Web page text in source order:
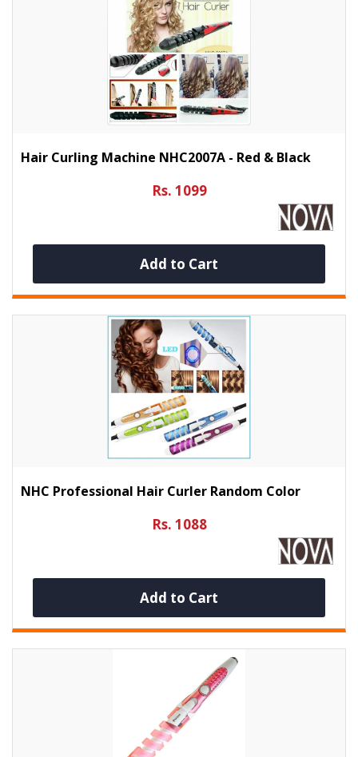
Hair Curling Machine NHC2007A - Red & Black
Rs. 1099
Add to Cart
NHC Professional Hair Curler Random Color
Rs. 1088
Add to Cart